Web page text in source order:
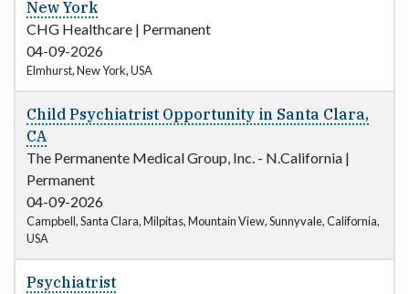
New York
CHG Healthcare | Permanent
04-09-2026
Elmhurst, New York, USA
Child Psychiatrist Opportunity in Santa Clara,
CA
The Permanente Medical Group, Inc. - N.California |
Permanent
04-09-2026
Campbell, Santa Clara, Milpitas, Mountain View, Sunnyvale, California,
USA
Psychiatrist